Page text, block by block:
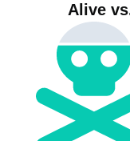
Alive